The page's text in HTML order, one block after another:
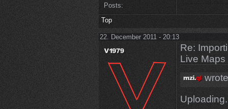
Posts:
Top
22. December 2011 - 20:13
Re:
Live Maps